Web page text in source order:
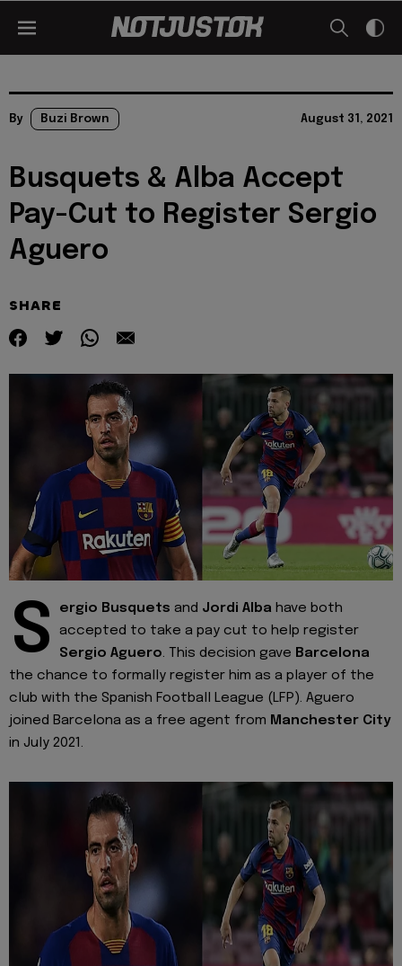
By Buzi Brown August 31, 2021
Busquets & Alba Accept
Pay-Cut to Register Sergio
Aguero
SHARE
S ergio Busquets and Jordi Alba have both
accepted to take a pay cut to help register
Sergio Aguero. This decision gave Barcelona
the chance to formally register him as a player of the
club with the Spanish Football League (LFP). Aguero
joined Barcelona as a free agent from Manchester City
in July 2021.